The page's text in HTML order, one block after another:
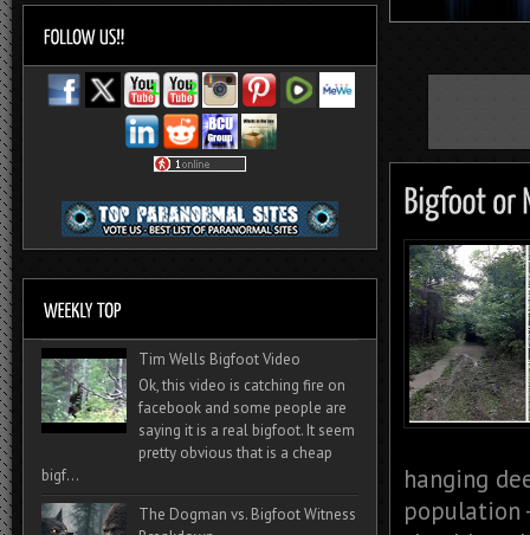
hanging
population
Tim Wells Bigfoot Video
Ok, this video is catching fire on
facebook and some people are
saying it is a real bigfoot. It seem
pretty obvious that is a cheap
bigf...
The Dogman vs. Bigfoot Witness